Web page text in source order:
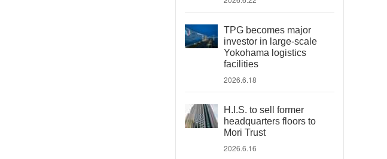
TPG becomes major
investor in large-scale
Yokohama logistics
facilities
2026.6.18
H.I.S. to sell former
headquarters floors to
Mori Trust
2026.6.16